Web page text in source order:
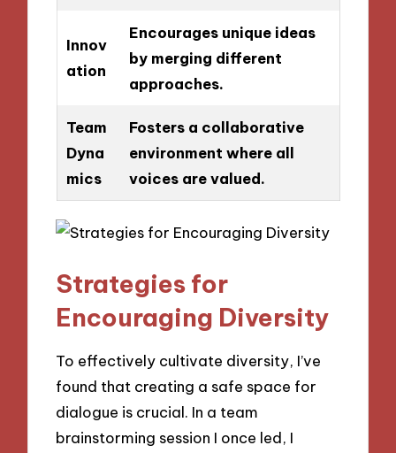
Innov
ation
Encourages unique ideas
by merging different
approaches.
Team
Dyna
mics
Fosters a collaborative
environment where all
voices are valued.
Strategies for
Encouraging Diversity
To effectively cultivate diversity, I’ve
found that creating a safe space for
dialogue is crucial. In a team
brainstorming session I once led, I